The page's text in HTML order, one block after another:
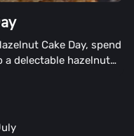
Cake Day, spend
a delectable hazelnut